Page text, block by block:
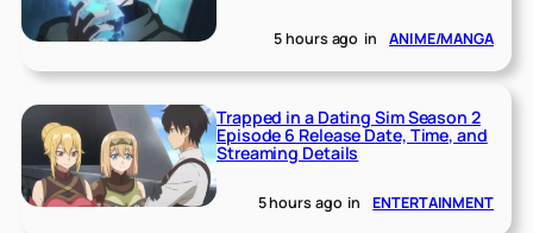
5 hours ago in ANIME/MANGA
Trapped in a Dating Sim Season 2
Episode 6 Release Date, Time, and
Streaming Details
5 hours ago in ENTERTAINMENT